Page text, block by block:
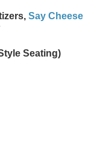
Say Cheese
Seating)